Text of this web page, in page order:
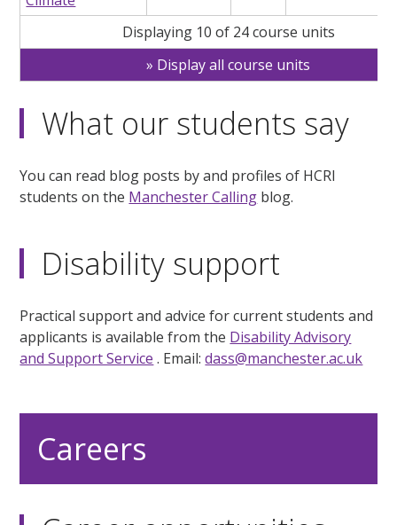
Displaying 10 of 24 course units
Display all course units
What our students say
You can read blog posts by and profiles of HCRI
students on the Manchester Calling blog.
Disability support
Practical support and advice for current students and
applicants is available from the Disability Advisory
and Support Service . Email:dass@manchester.ac.uk
Careers